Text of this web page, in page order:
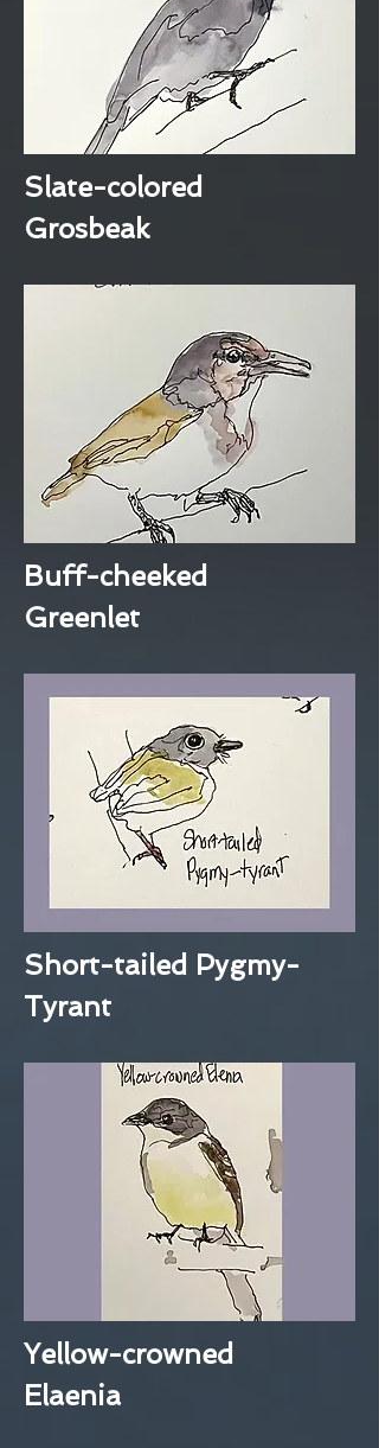
Slate-colored
Grosbeak
Buff-cheeked
Greenlet
Short-tailed Pygmy-
Tyrant
Yellow-crowned
Elaenia